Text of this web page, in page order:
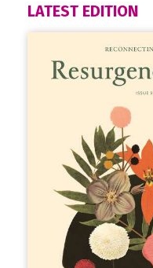
LATEST EDITION